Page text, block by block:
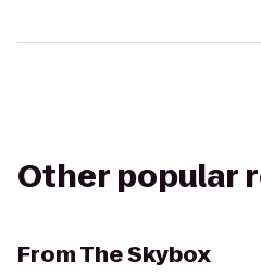
Other popular
FromThe Skybox